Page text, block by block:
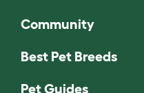
Community
Best Pet Breeds
Pet Guides